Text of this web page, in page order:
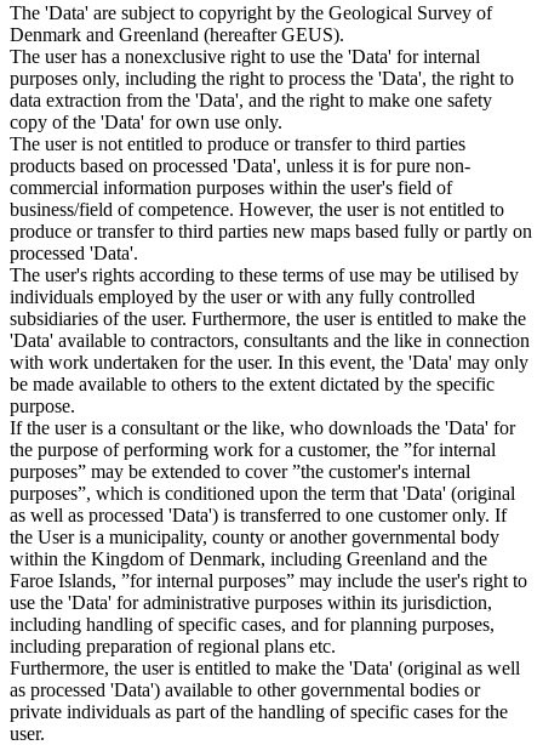
The 'Data' are subject to copyright by the Geological Survey of
Denmark and Greenland (hereafter GEUS).
The user has a nonexclusive right to use the 'Data' for internal
purposes only, including the right to process the 'Data', the right to
data extraction from the 'Data', and the right to make one safety
copy of the 'Data' for own use only.
The user is not entitled to produce or transfer to third parties
products based on processed 'Data', unless it is for pure non-
commercial information purposes within the user's field of
business/field of competence. However, the user is not entitled to
produce or transfer to third parties new maps based fully or partly on
processed 'Data'.
The user's rights according to these terms of use may be utilised by
individuals employed by the user or with any fully controlled
subsidiaries of the user. Furthermore, the user is entitled to make the
'Data' available to contractors, consultants and the like in connection
with work undertaken for the user. In this event, the 'Data' may only
be made available to others to the extent dictated by the specific
purpose.
If the user is a consultant or the like, who downloads the 'Data' for
the purpose of performing work for a customer, the ”for internal
purposes” may be extended to cover ”the customer's internal
purposes”, which is conditioned upon the term that 'Data' (original
as well as processed 'Data') is transferred to one customer only. If
the User is a municipality, county or another governmental body
within the Kingdom of Denmark, including Greenland and the
Faroe Islands, ”for internal purposes” may include the user's right to
use the 'Data' for administrative purposes within its jurisdiction,
including handling of specific cases, and for planning purposes,
including preparation of regional plans etc.
Furthermore, the user is entitled to make the 'Data' (original as well
as processed 'Data') available to other governmental bodies or
private individuals as part of the handling of specific cases for the
user.